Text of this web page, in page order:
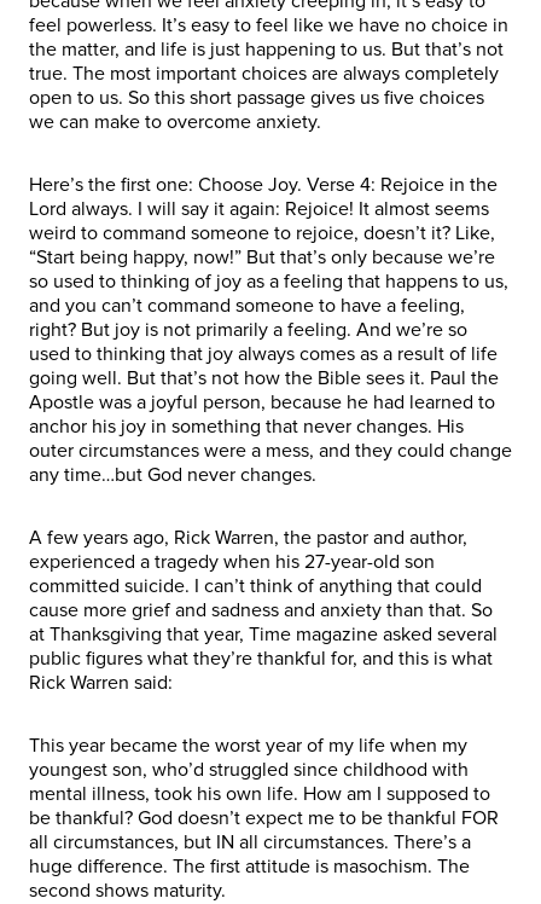
feel powerless. It’s easy to feel like we have no choice in
the matter, and life is just happening to us. But that’s not
true. The most important choices are always completely
open to us. So this short passage gives us five choices
we can make to overcome anxiety.
Here’s the first one: Choose Joy. Verse 4: Rejoice in the
Lord always. I will say it again: Rejoice! It almost seems
weird to command someone to rejoice, doesn’t it? Like,
“Start being happy, now!” But that’s only because we’re
so used to thinking of joy as a feeling that happens to us,
and you can’t command someone to have a feeling,
right? But joy is not primarily a feeling. And we’re so
used to thinking that joy always comes as a result of life
going well. But that’s not how the Bible sees it. Paul the
Apostle was a joyful person, because he had learned to
anchor his joy in something that never changes. His
outer circumstances were a mess, and they could change
any time…but God never changes.
A few years ago, Rick Warren, the pastor and author,
experienced a tragedy when his 27-year-old son
committed suicide. I can’t think of anything that could
cause more grief and sadness and anxiety than that. So
at Thanksgiving that year, Time magazine asked several
public figures what they’re thankful for, and this is what
Rick Warren said:
This year became the worst year of my life when my
youngest son, who’d struggled since childhood with
mental illness, took his own life. How am I supposed to
be thankful? God doesn’t expect me to be thankful FOR
all circumstances, but IN all circumstances. There’s a
huge difference. The first attitude is masochism. The
second shows maturity.